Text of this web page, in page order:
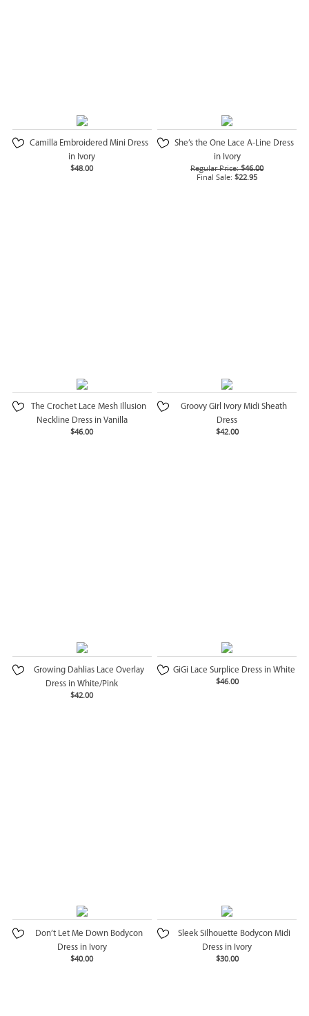
Camilla Embroidered Mini Dress
in Ivory
$48.00
She’s the One Lace A-Line Dress
in Ivory
Regular Price: $46.00
Final Sale: $22.95
The Crochet Lace Mesh Illusion
Neckline Dress in Vanilla
$46.00
Groovy Girl Ivory Midi Sheath
Dress
$42.00
Growing Dahlias Lace Overlay
Dress in White/Pink
$42.00
GiGi Lace Surplice Dress in White
$46.00
Don’t Let Me Down Bodycon
Dress in Ivory
$40.00
Sleek Silhouette Bodycon Midi
Dress in Ivory
$30.00